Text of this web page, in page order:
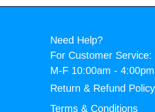
Need Help?
For Customer Service:
M-F 10:00am -
Return & Refund Policy
Terms & Conditions